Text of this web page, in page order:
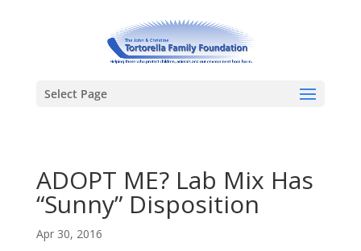
Select Page
ADOPT ME? Lab Mix Has
“Sunny” Disposition
Apr 30, 2016